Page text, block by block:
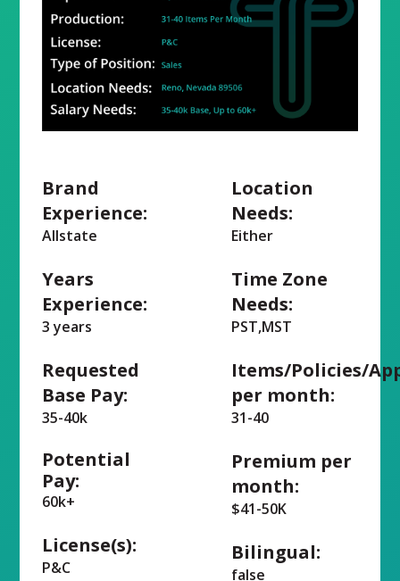
Brand
Experience:
Allstate
Years
Experience:
3 years
Requested
Base Pay:
35-40k
Potential
Pay:
60k+
License(s):
P&C
Location
Needs:
Either
Time Zone
Needs:
PST,MST
Items/Policies/
per month:
31-40
Premium per
month:
$41-50K
Bilingual:
false